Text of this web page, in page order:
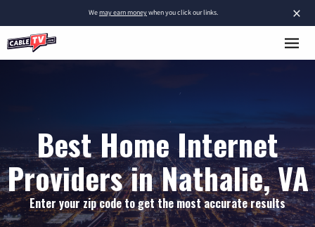
×
Wemay earn moneywhen you click our links.
Best Home Internet
Providers in Nathalie, VA
Enter your zip code to get the most accurate results